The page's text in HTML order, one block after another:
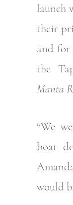
launch
their
and
the
Manta
“We
boat
would